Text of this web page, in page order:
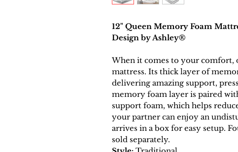
12" Queen Memory Foam
Design by Ashley®
When it comes to your comfort,
mattress. Its thick layer of
delivering amazing support,
memory foam layer is paired
support foam, which helps
your partner can enjoy an
arrives in a box for easy setup.
sold separately.